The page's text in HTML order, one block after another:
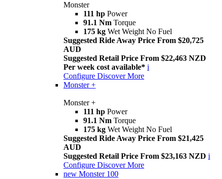
Monster
111 hp Power
91.1 Nm Torque
175 kg Wet Weight No Fuel
Suggested Ride Away Price From $20,725
AUD
Suggested Retail Price From $22,463 NZD
Per week cost available* i
Configure Discover More
Monster +
Monster +
111 hp Power
91.1 Nm Torque
175 kg Wet Weight No Fuel
Suggested Ride Away Price From $21,425
AUD
Suggested Retail Price From $23,163 NZD i
Configure Discover More
new Monster 100